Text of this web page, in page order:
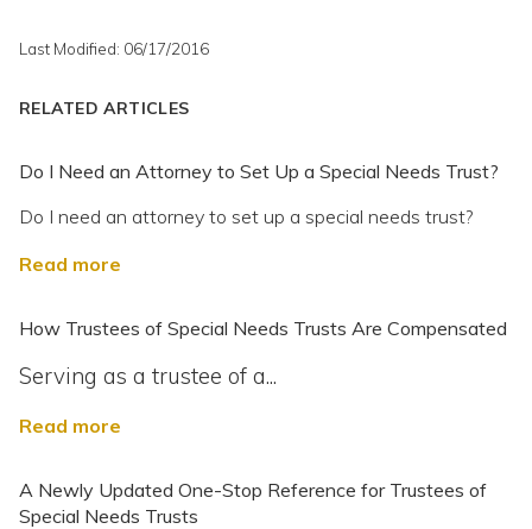
Last Modified: 06/17/2016
RELATED ARTICLES
Do I Need an Attorney to Set Up a Special Needs Trust?
Do I need an attorney to set up a special needs trust?
Read more
How Trustees of Special Needs Trusts Are Compensated
Serving as a trustee of a...
Read more
A Newly Updated One-Stop Reference for Trustees of
Special Needs Trusts